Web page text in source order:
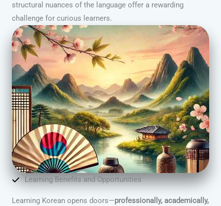
structural nuances of the language offer a rewarding
challenge for curious learners.
Learning Benefits and Opportunities
Learning Korean opens doors—professionally, academically,